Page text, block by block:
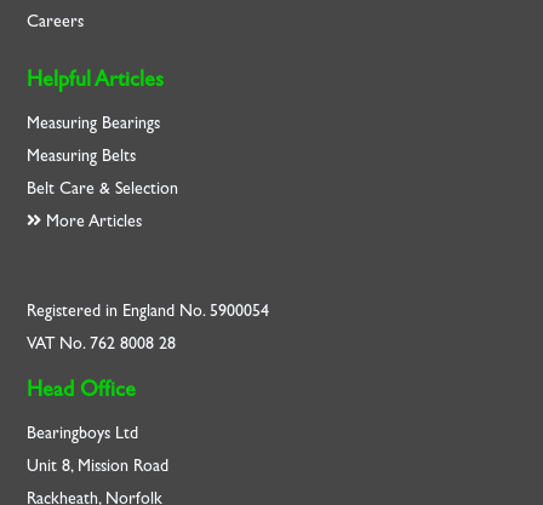
Careers
Helpful Articles
Measuring Bearings
Measuring Belts
Belt Care & Selection
More Articles
Registered in England No. 5900054
VAT No. 762 8008 28
Head Office
Bearingboys Ltd
Unit 8, Mission Road
Rackheath, Norfolk